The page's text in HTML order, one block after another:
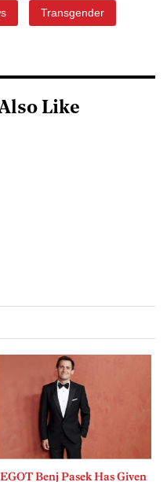
Transgender
Like
EGOT Benj Pasek Has Given